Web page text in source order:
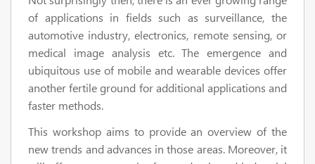
of applications in fields such as surveillance, the
automotive industry, electronics, remote sensing, or
medical image analysis etc. The emergence and
ubiquitous use of mobile and wearable devices offer
another fertile ground for additional applications and
faster methods.
This workshop aims to provide an overview of the
new trends and advances in those areas. Moreover, it